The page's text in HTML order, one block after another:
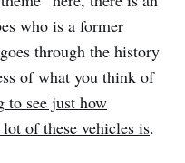
who is a former
through the history
of what you think of
to see just how
of these vehicles is.